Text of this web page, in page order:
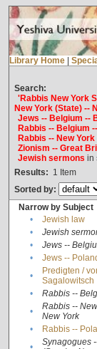
Library Home
Search:
'Rabbis New York
New York (State) --
Jews -- Belgium --
Rabbis -- Belgium
Rabbis -- New
Zionism -- Great
Jewish sermons in
Results: 1 Item
Sorted by:
Narrow by Subject
•
Jewish law
•
Jewish
•
Jews --
•
Jews --
•
Predigten /
Sagalowitsch
• Rabbis --
•
Rabbis --
New York
• Rabbis --
Synagogues